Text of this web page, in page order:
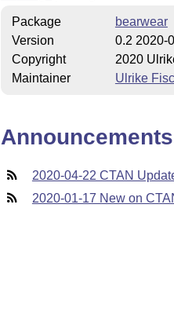
Package
bearwear
Version
0.2 2020-
Copyright
2020
Maintainer
Ulrike
Announcements
2020-04-22 CTAN
2020-01-17 New on